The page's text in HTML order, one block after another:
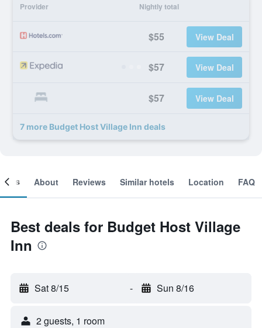
Provider Nightly total
$55 View Deal
$57 View Deal
$57 View Deal
7 more Budget Host Village Inn deals
About Reviews Similar hotels Location FAQ
Best deals for Budget Host Village
Inn
Sat 8/15 - Sun 8/16
2 guests, 1 room